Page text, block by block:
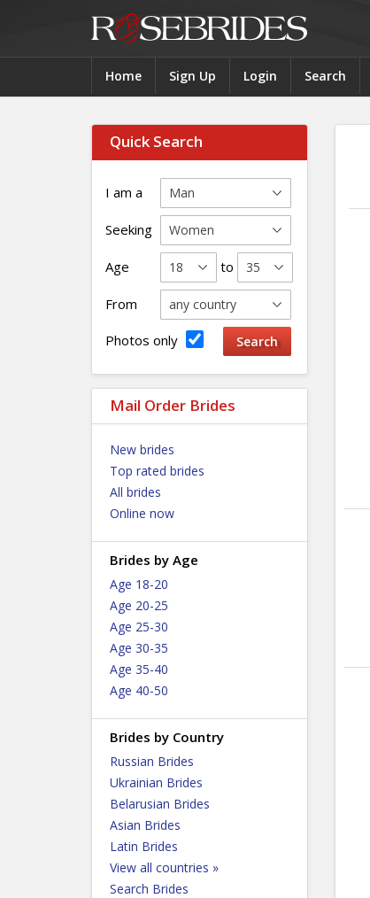
Home Sign Up Login Search
Quick Search
I am a
Seeking
Age to
From
Photos only
Mail Order Brides
New brides
Top rated brides
All brides
Online now
Brides by Age
Age 18-20
Age 20-25
Age 25-30
Age 30-35
Age 35-40
Age 40-50
Brides by Country
Russian Brides
Ukrainian Brides
Belarusian Brides
Asian Brides
Latin Brides
View all countries »
Search Brides